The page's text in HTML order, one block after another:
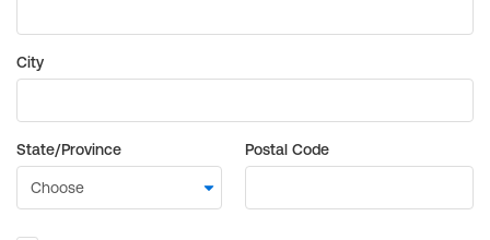
City
State/Province Postal Code